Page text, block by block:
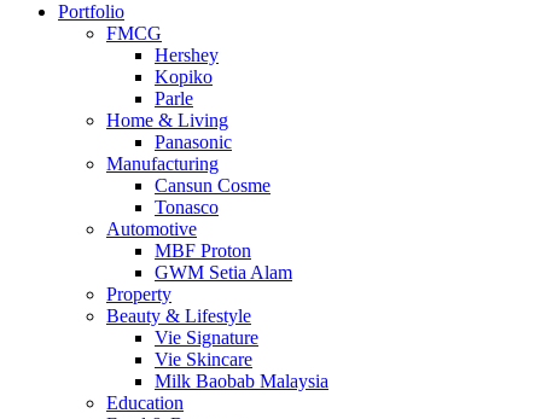
Portfolio
FMCG
Hershey
Kopiko
Parle
Home & Living
Panasonic
Manufacturing
Cansun Cosme
Tonasco
Automotive
MBF Proton
GWM Setia Alam
Property
Beauty & Lifestyle
Vie Signature
Vie Skincare
Milk Baobab Malaysia
Education